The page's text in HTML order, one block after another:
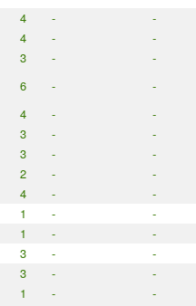
4 -
-
4 -
-
3 -
-
6 -
-
4 -
-
3 -
-
3 -
-
2 -
-
4 -
-
1 -
-
1 -
-
3 -
-
3 -
-
1 -
-